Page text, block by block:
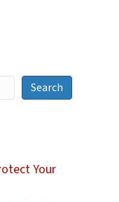
Search
Your